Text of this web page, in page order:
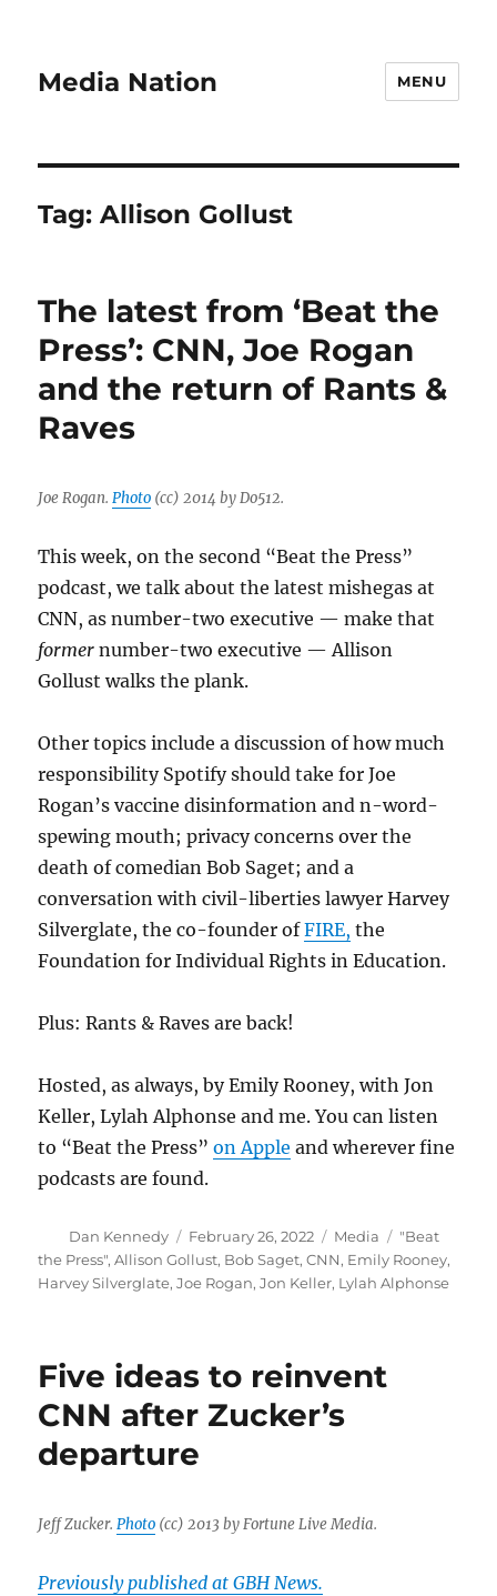
Media Nation MENU
Tag:Allison Gollust
The latest from ‘Beat the
Press’: CNN, Joe Rogan
and the return of Rants &
Raves
Joe Rogan.Photo (cc) 2014 by Do512.
This week, on the second “Beat the Press”
podcast, we talk about the latest mishegas at
CNN, as number-two executive — make that
former number-two executive — Allison
Gollust walks the plank.
Other topics include a discussion of how much
responsibility Spotify should take for Joe
Rogan’s vaccine disinformation and n-word-
spewing mouth; privacy concerns over the
death of comedian Bob Saget; and a
conversation with civil-liberties lawyer Harvey
Silverglate, the co-founder ofFIRE, the
Foundation for Individual Rights in Education.
Plus: Rants & Raves are back!
Hosted, as always, by Emily Rooney, with Jon
Keller, Lylah Alphonse and me. You can listen
to “Beat the Press”on Apple and wherever fine
podcasts are found.
Author
Dan Kennedy
Posted
on
February 26, 2022 Categories
Media Tags
"Beat
the Press",Allison Gollust, Bob Saget,CNN, Emily Rooney,
Harvey Silverglate,Joe Rogan,Jon Keller, Lylah Alphonse
Five ideas to reinvent
CNN after Zucker’s
departure
Jeff Zucker.Photo (cc) 2013 by Fortune Live Media.
Previously published at GBH News.